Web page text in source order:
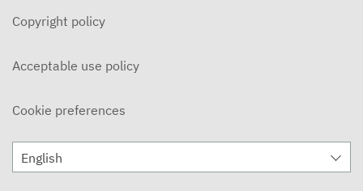
Copyright policy
Acceptable use policy
Cookie preferences
English